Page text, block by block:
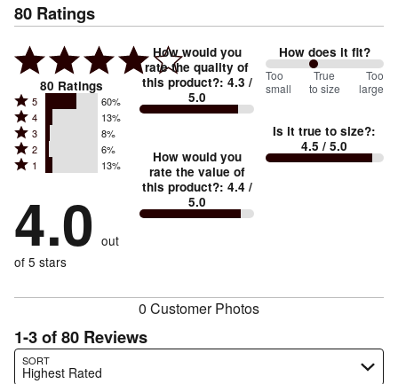
80 Ratings
80 Ratings
Rated
5
stars
by
reviewers
5 60%
Rated
4
stars
by
of
reviewers
4 13%
Rated
3
stars
8%
of
reviewers
3 8%
Rated
2
by
6%
reviewers
2 6%
Rated
stars
by
13%
of
1 13%
4.0 out
of 5 stars
How would you
rate the quality of
this product?: 4.3 /
5.0
How would you
rate the value of
this product?: 4.4 /
5.0
How does it fit?
82%
between
small
and
Too
small
True
to size
Too
large
Is it true to size?:
4.5 / 5.0
0 Customer Photos
1-3 of 80 Reviews
SORT
Highest Rated
Search reviews…